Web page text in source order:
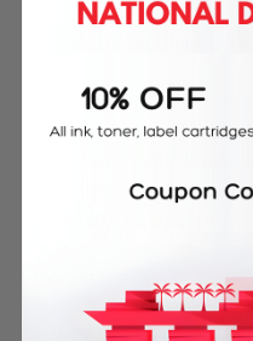
Tape Dimensions:
on Label Tape can be
LW Series: LW-200DK,
300, LW-400, LW-500,
LW-C410, LW-K200,